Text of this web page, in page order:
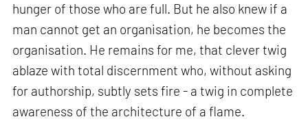
hunger of those who are full. But he also knew if a
man cannot get an organisation, he becomes the
organisation. He remains for me, that clever twig
ablaze with total discernment who, without asking
for authorship, subtly sets fire - a twig in complete
awareness of the architecture of a flame.